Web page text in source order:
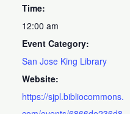
Time:
12:00 am
Event Category:
San Jose King Library
Website:
https://sjpl.bibliocommons.